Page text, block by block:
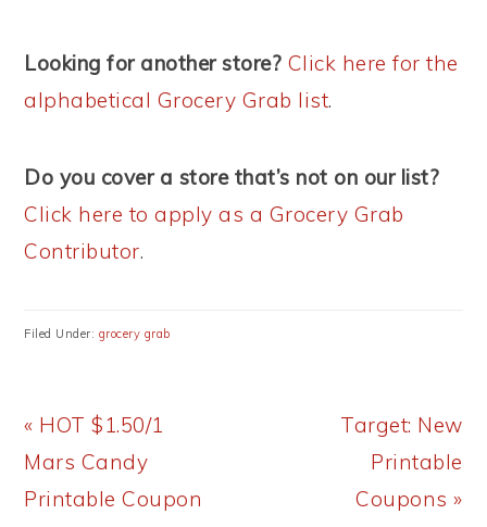
Looking for another store? Click here for the
alphabetical Grocery Grab list.
Do you cover a store that’s not on our list?
Click here to apply as a Grocery Grab
Contributor.
Filed Under: grocery grab
Previous
Post:
« HOT $1.50/1
Mars Candy
Printable Coupon
Next
Post:
Target: New
Printable
Coupons »